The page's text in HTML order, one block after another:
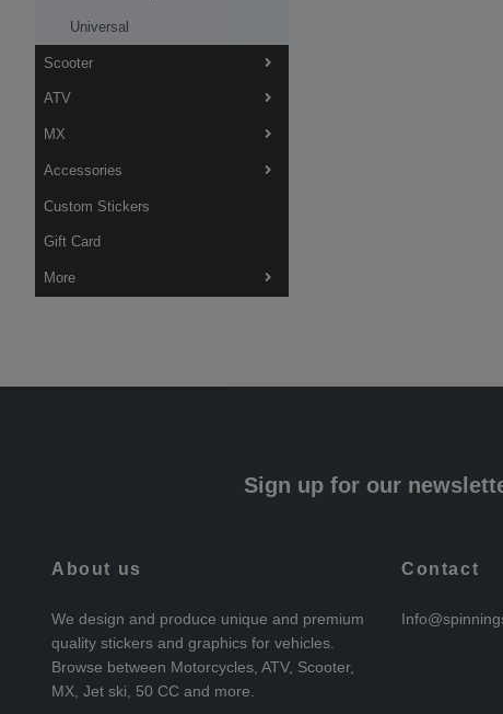
Universal
Scooter
ATV
MX
Accessories
Custom Stickers
Gift Card
More
Sign up for our
About us
We design and produce unique and premium
quality stickers and graphics for vehicles.
Browse between Motorcycles, ATV, Scooter,
MX, Jet ski, 50 CC and more.
Contact